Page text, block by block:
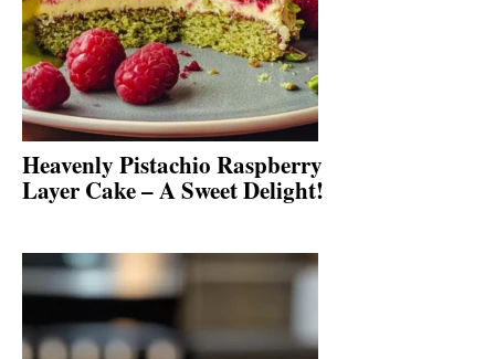
Heavenly Pistachio Raspberry
Layer Cake – A Sweet Delight!